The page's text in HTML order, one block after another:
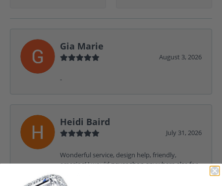
Gia Marie
August 3, 2026
-
Heidi Baird
July 31, 2026
Wonderful service, design help, friendly,
amazing! I would never shop anywhere else for